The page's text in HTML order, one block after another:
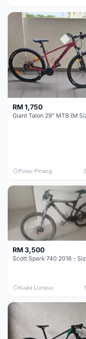
RM 1,750
Pulau Pinang
RM 3,500
Scott Spark 740 2016 -
Kuala Lumpur